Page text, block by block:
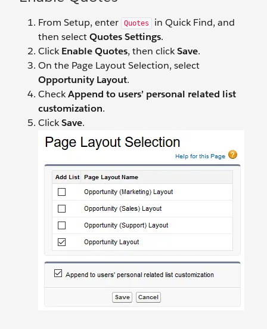
From Setup, enter Quotes
in Quick Find, and
then selectQuotes Settings.
ClickEnable Quotes, then clickSave.
On the Page Layout Selection, select
Opportunity Layout.
CheckAppend to users’ personal related list
customization.
ClickSave.